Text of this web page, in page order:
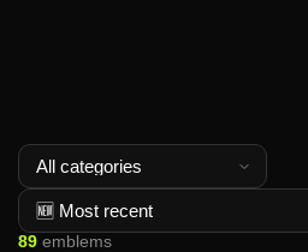
89 emblems